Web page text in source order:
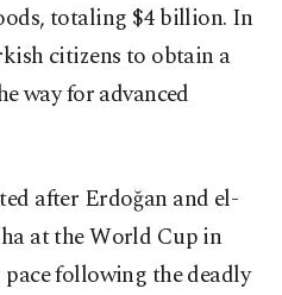
totaling $4 billion. In
citizens to obtain a
way for advanced
after Erdoğan and el-
at the World Cup in
following the deadly